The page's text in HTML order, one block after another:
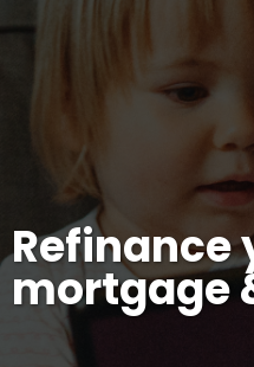
Refinance
mortgage